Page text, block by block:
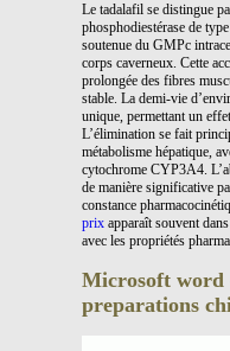
Le tadalafil se distingue
phosphodiestérase de
soutenue du GMPc
corps caverneux. Cette
prolongée des fibres
stable. La demi-vie
unique, permettant un
L’élimination se fait
métabolisme hépatique,
cytochrome CYP3A4.
de manière significative
constance
prix apparaît souvent
avec les propriétés
Microsoft word
preparations